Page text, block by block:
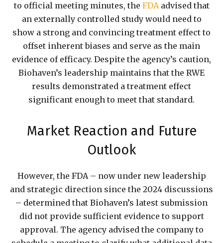
to official meeting minutes, the FDAadvised that
an externally controlled study would need to
show a strong and convincing treatment effect to
offset inherent biases and serve as the main
evidence of efficacy. Despite the agency’s caution,
Biohaven’s leadership maintains that the RWE
results demonstrated a treatment effect
significant enough to meet that standard.
Market Reaction and Future
Outlook
However, the FDA – now under new leadership
and strategic direction since the 2024 discussions
– determined that Biohaven’s latest submission
did not provide sufficient evidence to support
approval. The agency advised the company to